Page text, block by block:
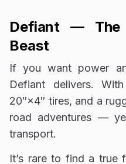
Defiant — The
Beast
If you want power
Defiant delivers.
20″×4″ tires, and a
road adventures —
transport.
It’s rare to find a true